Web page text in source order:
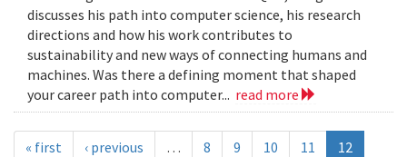
discusses his path into computer science, his research
directions and how his work contributes to
sustainability and new ways of connecting humans and
machines. Was there a defining moment that shaped
your career path into computer... read more
« first ‹ previous … 8 9 10 11
12